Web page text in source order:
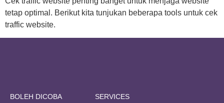
tetap optimal. Berikut kita tunjukan beberapa tools untuk cek
traffic website.
BOLEH DICOBA
SERVICES